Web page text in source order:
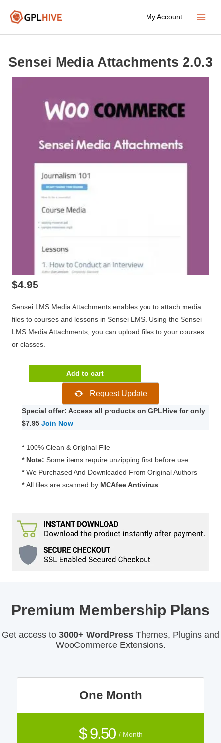
My Account
Sensei Media Attachments 2.0.3
$4.95
Sensei LMS Media Attachments enables you to attach media
files to courses and lessons in Sensei LMS. Using the Sensei
LMS Media Attachments, you can upload files to your courses
or classes.
Media
2.0.3
quantity
Add to cart
Request Update
Special offer: Access all products on GPLHive for only
$7.95 Join Now
* 100% Clean & Original File
* Note: Some items require unzipping first before use
* We Purchased And Downloaded From Original Authors
* All files are scanned by MCAfee Antivirus
Premium Membership Plans
Get access to 3000+ WordPress Themes, Plugins and
WooCommerce Extensions.
One Month
$ 9.50 / Month